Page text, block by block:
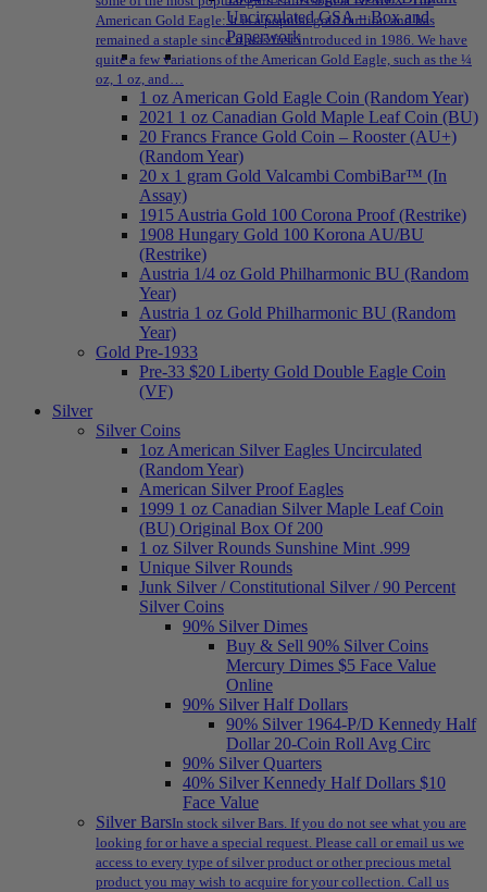
Uncirculated GSA – Box and
Paperwork
American Gold Eagle: It is a popular gold bullion and has
remained a staple since it was first introduced in 1986. We have
quite a few variations of the American Gold Eagle, such as the ¼
oz, 1 oz, and…
1 oz American Gold Eagle Coin (Random Year)
2021 1 oz Canadian Gold Maple Leaf Coin (BU)
20 Francs France Gold Coin – Rooster (AU+)
(Random Year)
20 x 1 gram Gold Valcambi CombiBar™ (In
Assay)
1915 Austria Gold 100 Corona Proof (Restrike)
1908 Hungary Gold 100 Korona AU/BU
(Restrike)
Austria 1/4 oz Gold Philharmonic BU (Random
Year)
Austria 1 oz Gold Philharmonic BU (Random
Year)
Gold Pre-1933
Pre-33 $20 Liberty Gold Double Eagle Coin
(VF)
Silver
Silver Coins
1oz American Silver Eagles Uncirculated
(Random Year)
American Silver Proof Eagles
1999 1 oz Canadian Silver Maple Leaf Coin
(BU) Original Box Of 200
1 oz Silver Rounds Sunshine Mint .999
Unique Silver Rounds
Junk Silver / Constitutional Silver / 90 Percent
Silver Coins
90% Silver Dimes
Buy & Sell 90% Silver Coins
Mercury Dimes $5 Face Value
Online
90% Silver Half Dollars
90% Silver 1964-P/D Kennedy Half
Dollar 20-Coin Roll Avg Circ
90% Silver Quarters
40% Silver Kennedy Half Dollars $10
Face Value
Silver BarsIn stock silver Bars. If you do not see what you are
looking for or have a special request. Please call or email us we
access to every type of silver product or other precious metal
product you may wish to acquire for your collection. Call us